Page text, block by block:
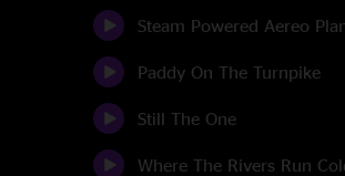
Steam Powered Aereo
Paddy On The Turnpike
Still The One
Where The Rivers Run